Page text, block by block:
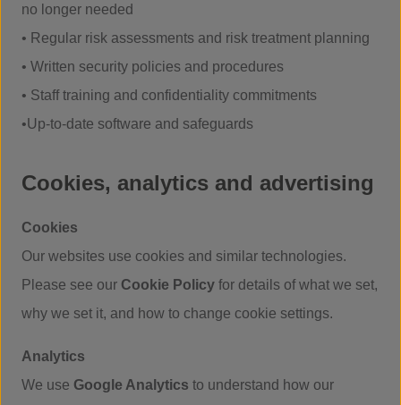
no longer needed
• Regular risk assessments and risk treatment planning
• Written security policies and procedures
• Staff training and confidentiality commitments
•Up-to-date software and safeguards
Cookies, analytics and advertising
Cookies
Our websites use cookies and similar technologies.
Please see our Cookie Policy for details of what we set,
why we set it, and how to change cookie settings.
Analytics
We use Google Analytics to understand how our